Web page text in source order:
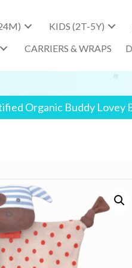
KIDS (2T-5Y)
CARRIERS & WRAPS
Organic Buddy Lovey